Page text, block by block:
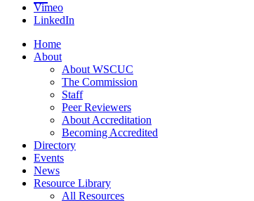
Vimeo
LinkedIn
Home
About
About WSCUC
The Commission
Staff
Peer Reviewers
About Accreditation
Becoming Accredited
Directory
Events
News
Resource Library
All Resources